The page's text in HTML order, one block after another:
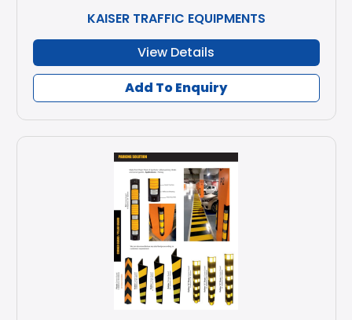
KAISER TRAFFIC EQUIPMENTS
View Details
Add To Enquiry